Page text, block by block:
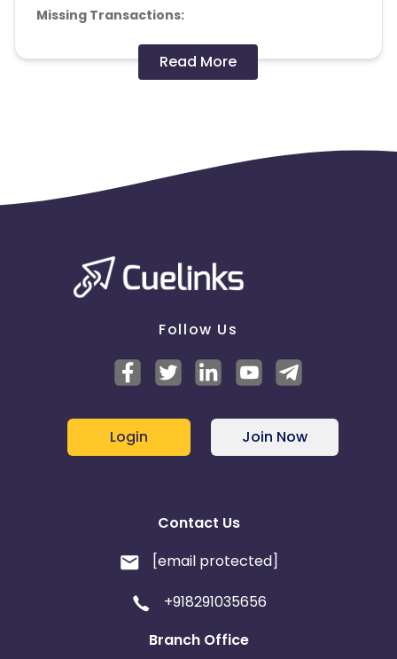
Missing Transactions:
Please report missing transactions within 18 days
from the date of transaction.Know More
Read More
Follow Us
Login Join Now
Contact Us
[email protected]
+918291035656
Branch Office